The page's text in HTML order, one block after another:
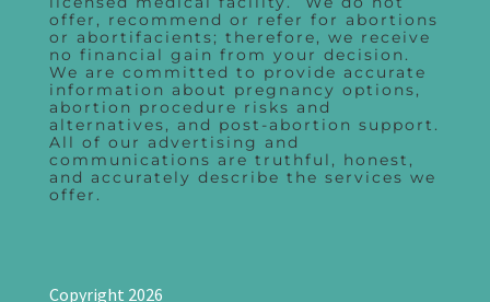
offer, recommend or refer for abortions
or abortifacients; therefore, we receive
no financial gain from your decision.
We are committed to provide accurate
information about pregnancy options,
abortion procedure risks and
alternatives, and post-abortion support.
All of our advertising and
communications are truthful, honest,
and accurately describe the services we
offer.
Copyright 2026